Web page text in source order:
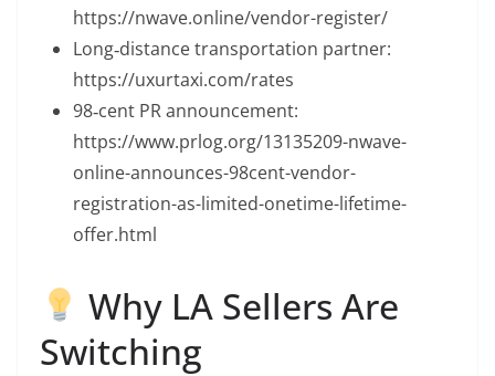
https://nwave.online/vendor-register/
Long‑distance transportation partner:
https://uxurtaxi.com/rates
98‑cent PR announcement:
https://www.prlog.org/13135209-nwave-
online-announces-98cent-vendor-
registration-as-limited-onetime-lifetime-
offer.html
Why LA Sellers Are
Switching